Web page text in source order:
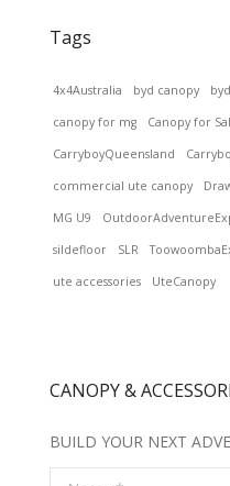
Tags
4x4Australia byd canopy
canopy for mg Canopy for
CarryboyQueensland
commercial ute canopy
MG U9
sildefloor SLR
ute accessories UteCanopy
CANOPY &
BUILD YOUR NEXT
Name *